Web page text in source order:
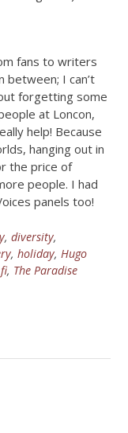
fans to writers
between; I can’t
forgetting some
at Loncon,
help! Because
hanging out in
the price of
people. I had
panels too!
, diversity,
, holiday, Hugo
, The Paradise